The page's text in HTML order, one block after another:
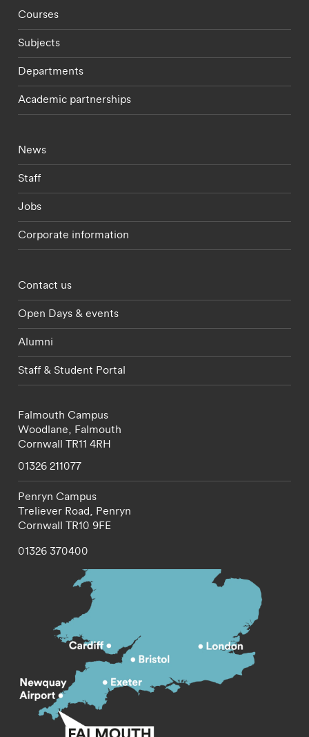
Footer - staff menu
Courses
Subjects
Departments
Academic partnerships
Footer - current students menu
News
Staff
Jobs
Corporate information
Footer - partnerships menu
Contact us
Open Days & events
Alumni
Staff & Student Portal
Falmouth Campus
Woodlane, Falmouth
Cornwall TR11 4RH
01326 211077
Penryn Campus
Treliever Road, Penryn
Cornwall TR10 9FE
01326 370400